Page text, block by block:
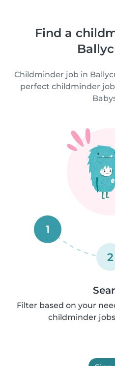
Find a
Childminder job in
perfect childminder
1
2
Filter based on your
childminder